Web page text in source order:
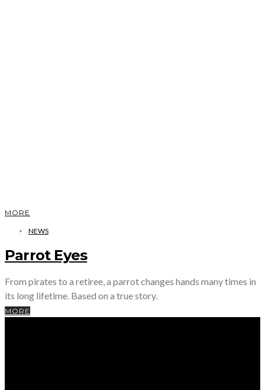
MORE
NEWS
Parrot Eyes
From pirates to a retiree, a parrot changes hands many times in
its long lifetime. Based on a true story.
MORE